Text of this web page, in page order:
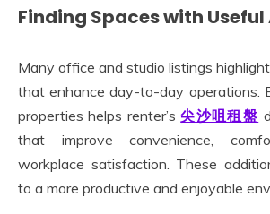
Finding Spaces with
Many office and studio listings
that enhance day-to-day operations.
properties helps renter’s尖沙咀租盤
that improve convenience,
workplace satisfaction. These
to a more productive and enjoyable